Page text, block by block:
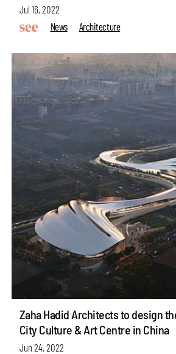
Jul 16, 2022
News
Architecture
Zaha Hadid Architects to design
City Culture & Art Centre in China
Jun 24, 2022